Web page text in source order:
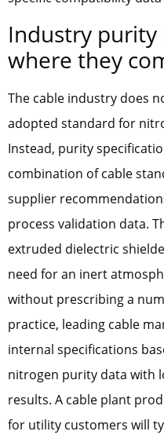
Industry purity
where they
The cable industry does
adopted standard for
Instead, purity
combination of cable
supplier
process validation data.
extruded dielectric
need for an inert
without prescribing a
practice, leading cable
internal specifications
nitrogen purity data with
results. A cable plant
for utility customers will